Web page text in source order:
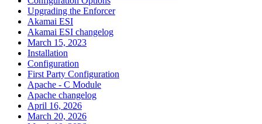
Upgrading the Enforcer
Akamai ESI
Akamai ESI changelog
March 15, 2023
Installation
Configuration
First Party Configuration
Apache - C Module
Apache changelog
April 16, 2026
March 20, 2026